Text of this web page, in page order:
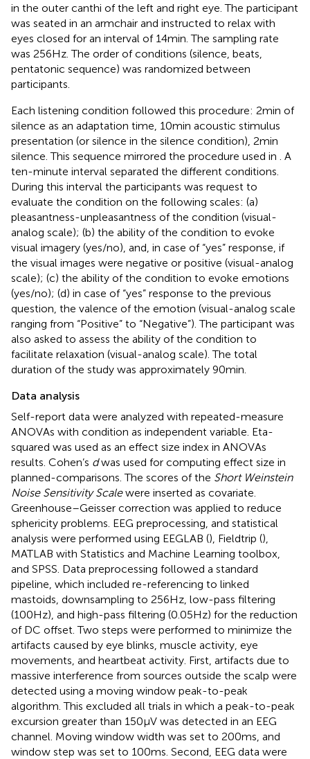
in the outer canthi of the left and right eye. The participant
was seated in an armchair and instructed to relax with
eyes closed for an interval of 14 min. The sampling rate
was 256 Hz. The order of conditions (silence, beats,
pentatonic sequence) was randomized between
participants.
Each listening condition followed this procedure: 2 min of
silence as an adaptation time, 10 min acoustic stimulus
presentation (or silence in the silence condition), 2 min
silence. This sequence mirrored the procedure used in . A
ten-minute interval separated the different conditions.
During this interval the participants was request to
evaluate the condition on the following scales: (a)
pleasantness-unpleasantness of the condition (visual-
analog scale); (b) the ability of the condition to evoke
visual imagery (yes/no), and, in case of “yes” response, if
the visual images were negative or positive (visual-analog
scale); (c) the ability of the condition to evoke emotions
(yes/no); (d) in case of “yes” response to the previous
question, the valence of the emotion (visual-analog scale
ranging from “Positive” to “Negative”). The participant was
also asked to assess the ability of the condition to
facilitate relaxation (visual-analog scale). The total
duration of the study was approximately 90 min.
Data analysis
Self-report data were analyzed with repeated-measure
ANOVAs with condition as independent variable. Eta-
squared was used as an effect size index in ANOVAs
results. Cohen’s dwas used for computing effect size in
planned-comparisons. The scores of the Short Weinstein
Noise Sensitivity Scalewere inserted as covariate.
Greenhouse–Geisser correction was applied to reduce
sphericity problems. EEG preprocessing, and statistical
analysis were performed using EEGLAB (), Fieldtrip (),
MATLAB with Statistics and Machine Learning toolbox,
and SPSS. Data preprocessing followed a standard
pipeline, which included re-referencing to linked
mastoids, downsampling to 256 Hz, low-pass filtering
(100 Hz), and high-pass filtering (0.05 Hz) for the reduction
of DC offset. Two steps were performed to minimize the
artifacts caused by eye blinks, muscle activity, eye
movements, and heartbeat activity. First, artifacts due to
massive interference from sources outside the scalp were
detected using a moving window peak-to-peak
algorithm. This excluded all trials in which a peak-to-peak
excursion greater than 150 μV was detected in an EEG
channel. Moving window width was set to 200 ms, and
window step was set to 100 ms. Second, EEG data were